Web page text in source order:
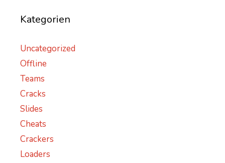
Kategorien
Uncategorized
Offline
Teams
Cracks
Slides
Cheats
Crackers
Loaders